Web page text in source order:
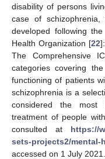
disability of persons
case of
developed following
Health Organization [22
The Comprehensive
categories covering
functioning of patients
schizophrenia is a
considered the most
treatment of people
consulted at https://
sets-projects2/
accessed on 1 July 2021.